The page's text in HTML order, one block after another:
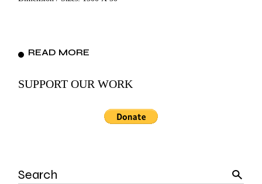
READ MORE
SUPPORT OUR WORK
Search
for: